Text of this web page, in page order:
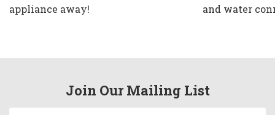
appliance away!
and water
Join Our Mailing List